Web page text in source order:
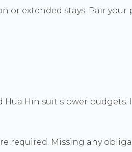
or extended stays. Pair
Hin suit slower budgets.
required. Missing any